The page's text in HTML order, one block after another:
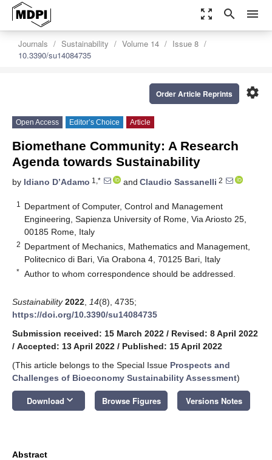
zoom_out_map search menu
Journals Sustainability Volume 14
Issue 8
10.3390/su14084735
settings
Order Article Reprints
Open Access Editor’s Choice Article
Biomethane Community: A Research
Agenda towards Sustainability
by Idiano D’Adamo 1,* and Claudio Sassanelli 2
1
Department of Computer, Control and Management
Engineering, Sapienza University of Rome, Via Ariosto 25,
00185 Rome, Italy
2 Department of Mechanics, Mathematics and Management,
Politecnico di Bari, Via Orabona 4, 70125 Bari, Italy
* Author to whom correspondence should be addressed.
Sustainability 2022 14(8), 4735;
https://doi.org/10.3390/su14084735
Submission received: 15 March 2022 / Revised: 8 April 2022
/ Accepted: 13 April 2022 / Published: 15 April 2022
(This article belongs to the Special Issue Prospects and
Challenges of Bioeconomy Sustainability Assessment)
Download keyboard_arrow_down Browse Figures Versions Notes
Abstract